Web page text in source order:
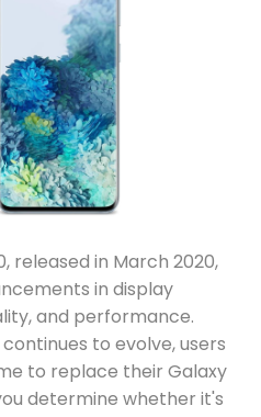
released in March 2020,
in display
and performance.
to evolve, users
to replace their Galaxy
determine whether it's